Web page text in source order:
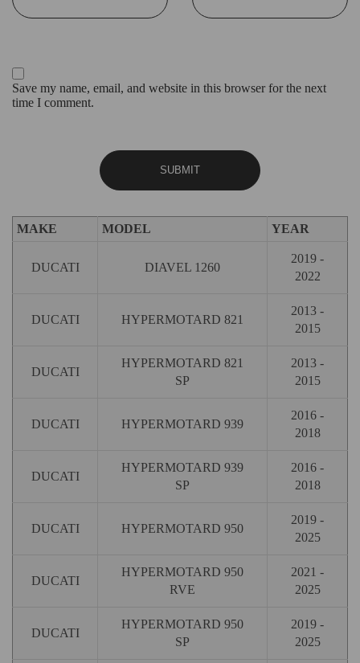
Save my name, email, and website in this browser for the next
time I comment.
MAKE MODEL YEAR
DUCATI DIAVEL 1260
2019 -
2022
DUCATI HYPERMOTARD 821
2013 -
2015
DUCATI
HYPERMOTARD 821
SP
2013 -
2015
DUCATI HYPERMOTARD 939
2016 -
2018
DUCATI
HYPERMOTARD 939
SP
2016 -
2018
DUCATI HYPERMOTARD 950
2019 -
2025
DUCATI
HYPERMOTARD 950
RVE
2021 -
2025
DUCATI
HYPERMOTARD 950
SP
2019 -
2025